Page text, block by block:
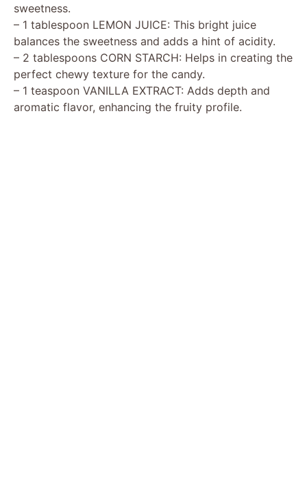
sweetness.
– 1 tablespoon LEMON JUICE: This bright juice
balances the sweetness and adds a hint of acidity.
– 2 tablespoons CORN STARCH: Helps in creating the
perfect chewy texture for the candy.
– 1 teaspoon VANILLA EXTRACT: Adds depth and
aromatic flavor, enhancing the fruity profile.